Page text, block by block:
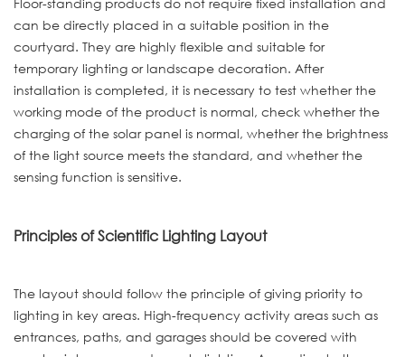
Floor-standing products do not require fixed installation and
can be directly placed in a suitable position in the
courtyard. They are highly flexible and suitable for
temporary lighting or landscape decoration. After
installation is completed, it is necessary to test whether the
working mode of the product is normal, check whether the
charging of the solar panel is normal, whether the brightness
of the light source meets the standard, and whether the
sensing function is sensitive.
Principles of Scientific Lighting Layout
The layout should follow the principle of giving priority to
lighting in key areas. High-frequency activity areas such as
entrances, paths, and garages should be covered with